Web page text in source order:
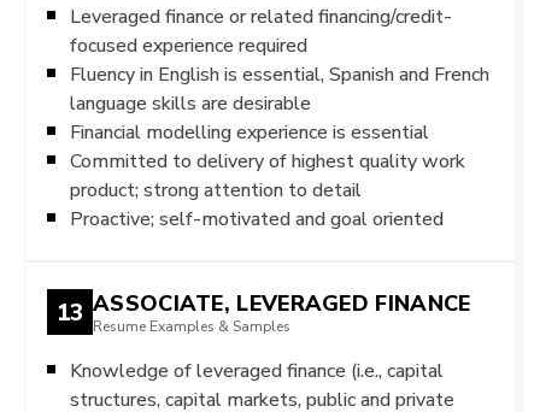
Leveraged finance or related financing/credit-
focused experience required
Fluency in English is essential, Spanish and French
language skills are desirable
Financial modelling experience is essential
Committed to delivery of highest quality work
product; strong attention to detail
Proactive; self-motivated and goal oriented
13 ASSOCIATE, LEVERAGED FINANCE
Resume Examples & Samples
Knowledge of leveraged finance (i.e., capital
structures, capital markets, public and private